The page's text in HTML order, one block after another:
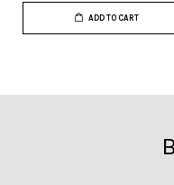
ADD TO CART